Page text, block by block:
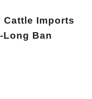
Cattle Imports
Long Ban